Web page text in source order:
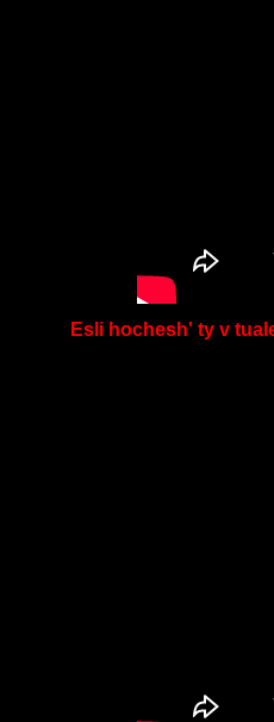
Esli hochesh' ty v